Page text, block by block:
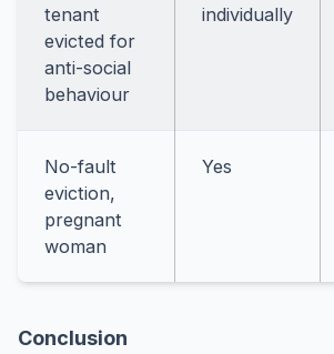
tenant
evicted for
anti-social
behaviour
individually
No-fault
eviction,
pregnant
woman
Yes
Conclusion